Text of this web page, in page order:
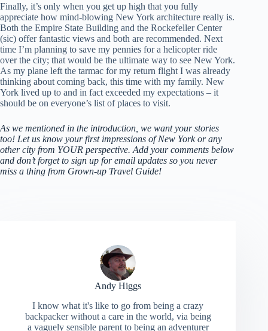
Finally, it’s only when you get up high that you fully
appreciate how mind-blowing New York architecture really is.
Both the Empire State Building and the Rockefeller Center
(sic) offer fantastic views and both are recommended. Next
time I’m planning to save my pennies for a helicopter ride
over the city; that would be the ultimate way to see New York.
As my plane left the tarmac for my return flight I was already
thinking about coming back, this time with my family. New
York lived up to and in fact exceeded my expectations – it
should be on everyone’s list of places to visit.
As we mentioned in the introduction, we want your stories
too! Let us know your first impressions of New York or any
other city from YOUR perspective. Add your comments below
and don’t forget to sign up for email updates so you never
miss a thing from Grown-up Travel Guide!
Andy Higgs
I know what it's like to go from being a crazy
backpacker without a care in the world, via being
a vaguely sensible parent to being an adventurer